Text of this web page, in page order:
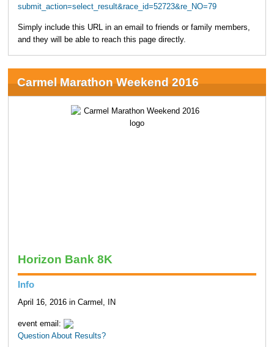
submit_action=select_result&race_id=52723&re_NO=79
Simply include this URL in an email to friends or family members,
and they will be able to reach this page directly.
Carmel Marathon Weekend 2016
Horizon Bank 8K
Info
April 16, 2016 in Carmel, IN
event email:
Question About Results?